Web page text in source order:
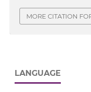
MORE CITATION
LANGUAGE